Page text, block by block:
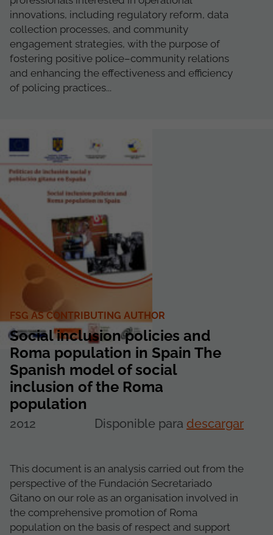
innovations, including regulatory reform, data
collection processes, and community
engagement strategies, with the purpose of
fostering positive police–community relations
and enhancing the effectiveness and efficiency
of policing practices...
FSG AS CONTRIBUTING AUTHOR
Social inclusion policies and
Roma population in Spain The
Spanish model of social
inclusion of the Roma
population
2012 Disponible para descargar
This document is an analysis carried out from the
perspective of the Fundación Secretariado
Gitano on our role as an organisation involved in
the comprehensive promotion of Roma
population on the basis of respect and support